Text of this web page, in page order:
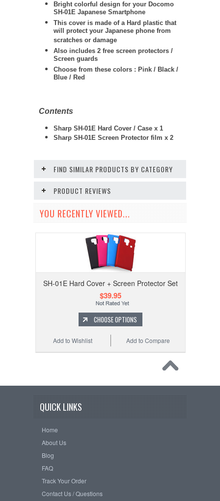
Bright colorful design for your Docomo
SH-01E Japanese Smartphone
This cover is made of a Hard plastic that
will protect your Japanese phone from
scratches or damage
Also includes 2 free screen protectors /
Screen guards
Choose from these colors : Pink / Black /
Blue / Red
Contents
Sharp SH-01E Hard Cover / Case x 1
Sharp SH-01E Screen Protector film x 2
FIND SIMILAR PRODUCTS BY CATEGORY
PRODUCT REVIEWS
YOU RECENTLY VIEWED...
SH-01E Hard Cover + Screen Protector Set
$39.95
CHOOSE OPTIONS
Add to Compare
Add to Wishlist
QUICK LINKS
Home
About Us
Blog
FAQ
Track Your Order
Contact Us / Questions